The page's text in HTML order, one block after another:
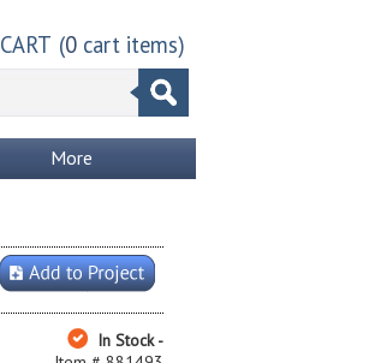
CART (0cart items)
More
In Stock -